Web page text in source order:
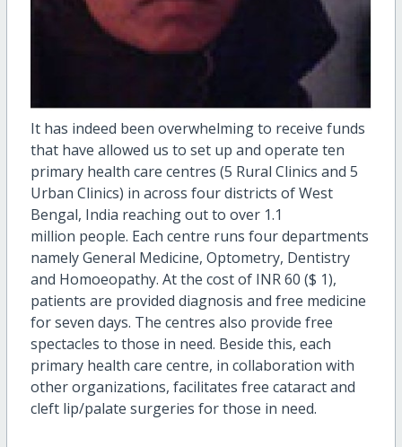
It has indeed been overwhelming to receive funds
that have allowed us to set up and operate ten
primary health care centres (5 Rural Clinics and 5
Urban Clinics) in across four districts of West
Bengal, India reaching out to over 1.1
million people. Each centre runs four departments
namely General Medicine, Optometry, Dentistry
and Homoeopathy. At the cost of INR 60 ($ 1),
patients are provided diagnosis and free medicine
for seven days. The centres also provide free
spectacles to those in need. Beside this, each
primary health care centre, in collaboration with
other organizations, facilitates free cataract and
cleft lip/palate surgeries for those in need.